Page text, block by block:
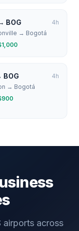
BOG 4h
→ Bogotá
1,000
BOG 4h
→ Bogotá
900
airports across